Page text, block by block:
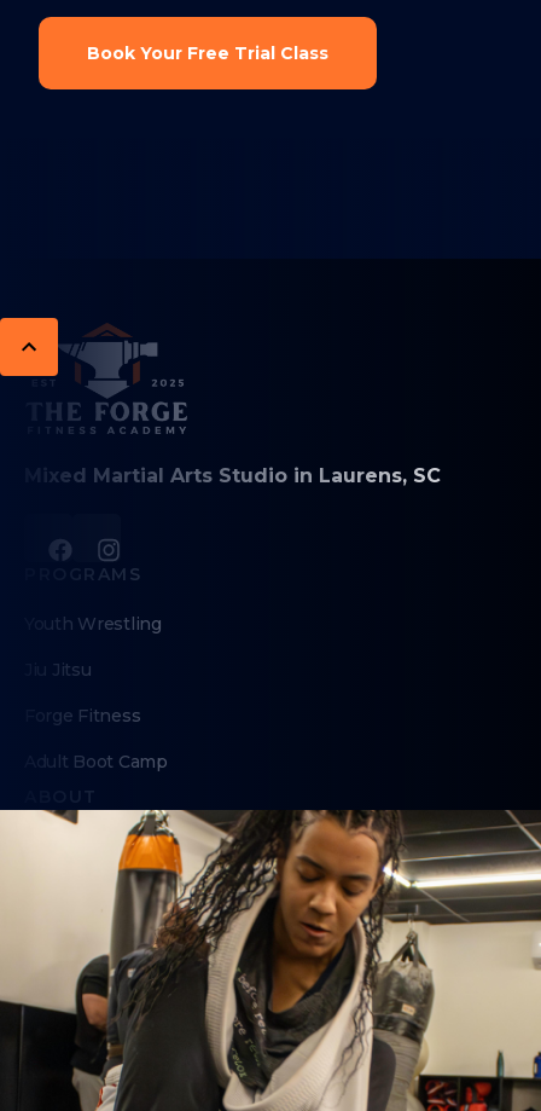
Book Your Free Trial Class
Mixed Martial Arts Studio in Laurens, SC
PROGRAMS
Youth Wrestling
Jiu Jitsu
Forge Fitness
Adult Boot Camp
ABOUT
Contact Us
Membership Pause
Membership Cancellation
LEGAL